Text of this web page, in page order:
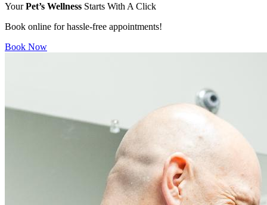
YourPet’s Wellness Starts With A Click
Book online for hassle-free appointments!
Book Now